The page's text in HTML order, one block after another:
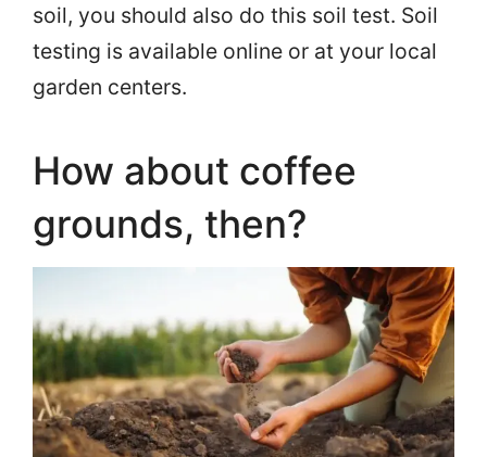
soil, you should also do this soil test. Soil
testing is available online or at your local
garden centers.
How about coffee
grounds, then?